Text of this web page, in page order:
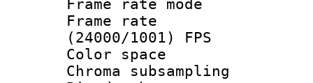
Frame rate
Frame
(24000/1001) FPS
Color
Chroma